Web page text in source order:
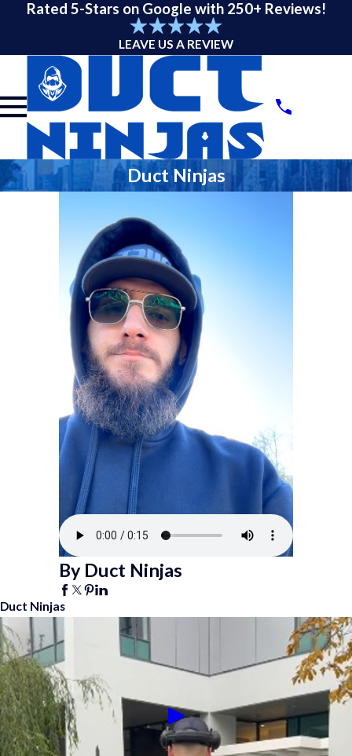
Rated 5-Stars on Google with 250+ Reviews!
LEAVE US A REVIEW
Duct Ninjas
By Duct Ninjas
Duct Ninjas